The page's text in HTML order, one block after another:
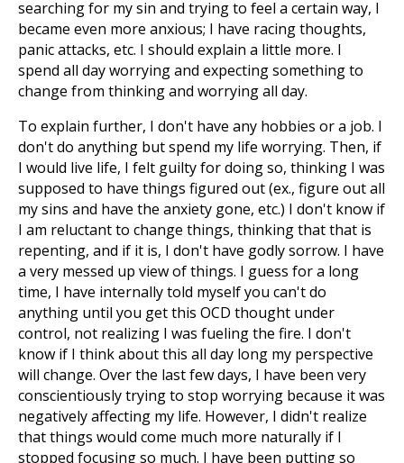
searching for my sin and trying to feel a certain way, I
became even more anxious; I have racing thoughts,
panic attacks, etc. I should explain a little more. I
spend all day worrying and expecting something to
change from thinking and worrying all day.
To explain further, I don't have any hobbies or a job. I
don't do anything but spend my life worrying. Then, if
I would live life, I felt guilty for doing so, thinking I was
supposed to have things figured out (ex., figure out all
my sins and have the anxiety gone, etc.) I don't know if
I am reluctant to change things, thinking that that is
repenting, and if it is, I don't have godly sorrow. I have
a very messed up view of things. I guess for a long
time, I have internally told myself you can't do
anything until you get this OCD thought under
control, not realizing I was fueling the fire. I don't
know if I think about this all day long my perspective
will change. Over the last few days, I have been very
conscientiously trying to stop worrying because it was
negatively affecting my life. However, I didn't realize
that things would come much more naturally if I
stopped focusing so much. I have been putting so